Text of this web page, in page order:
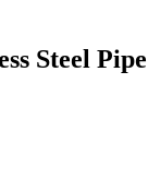
Steel Pipe